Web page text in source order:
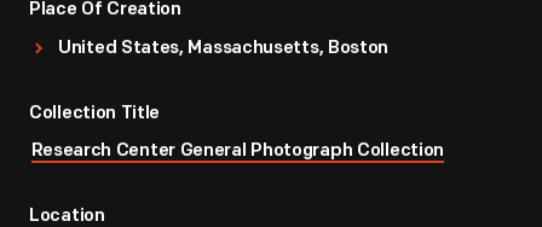
Place Of Creation
United States, Massachusetts, Boston
Collection Title
Research Center General Photograph Collection
Location